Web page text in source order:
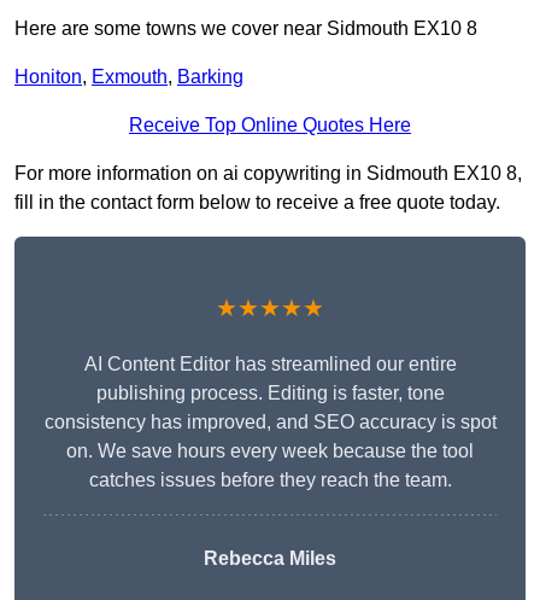
Here are some towns we cover near Sidmouth EX10 8
Honiton, Exmouth, Barking
Receive Top Online Quotes Here
For more information on ai copywriting in Sidmouth EX10 8,
fill in the contact form below to receive a free quote today.
★★★★★
AI Content Editor has streamlined our entire
publishing process. Editing is faster, tone
consistency has improved, and SEO accuracy is spot
on. We save hours every week because the tool
catches issues before they reach the team.
Rebecca Miles